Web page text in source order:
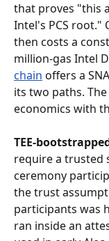
that proves "this
Intel's PCS root."
then costs a
million-gas Intel
chain offers a
its two paths.
economics with
TEE-
require a trusted
ceremony
the trust
participants was
ran inside an